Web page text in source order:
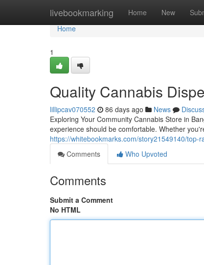
livebookmarking Home New
Home
Home
1
Quality Cannabis
lillipcav070552 86 days ago News
Exploring Your Community Cannabis Store in
experience should be comfortable. Whether
https://whitebookmarks.com/story21549140/
Comments
Who Upvoted
Comments
Submit a Comment
No HTML